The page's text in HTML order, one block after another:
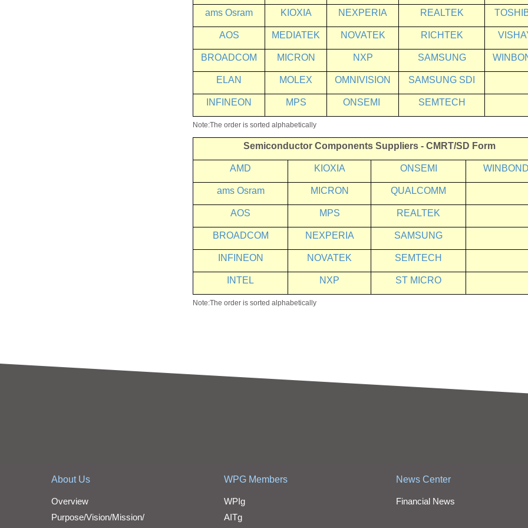
ams Osram KIOXIA NEXPERIA REALTEK
AOS MEDIATEK NOVATEK RICHTEK
BROADCOM MICRON NXP SAMSUNG
ELAN MOLEX OMNIVISION SAMSUNG SDI
INFINEON MPS ONSEMI SEMTECH
Note:The order is sorted alphabetically
Semiconductor Components Suppliers - CMRT/SD Form
AMD KIOXIA ONSEMI WINBOND
amsOsram MICRON QUALCOMM
AOS MPS REALTEK
BROADCOM NEXPERIA SAMSUNG
INFINEON NOVATEK SEMTECH
INTEL NXP ST MICRO
Note:The order is sorted alphabetically
About Us
Overview
Purpose/Vision/Mission/
WPG Members
WPIg
AITg
News Center
Financial News